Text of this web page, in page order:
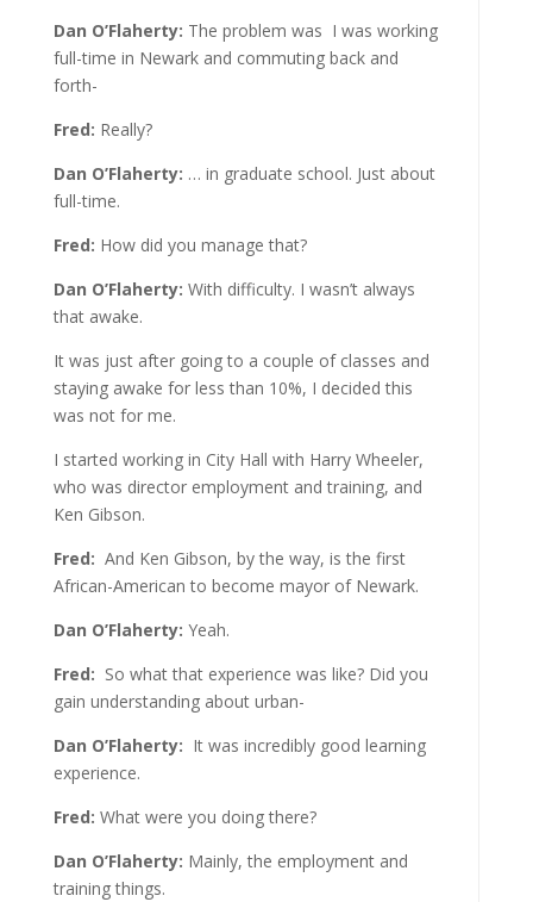
Dan O’Flaherty: The problem was I was working
full-time in Newark and commuting back and
forth-
Fred: Really?
Dan O’Flaherty: … in graduate school. Just about
full-time.
Fred: How did you manage that?
Dan O’Flaherty: With difficulty. I wasn’t always
that awake.
It was just after going to a couple of classes and
staying awake for less than 10%, I decided this
was not for me.
I started working in City Hall with Harry Wheeler,
who was director employment and training, and
Ken Gibson.
Fred: And Ken Gibson, by the way, is the first
African-American to become mayor of Newark.
Dan O’Flaherty: Yeah.
Fred: So what that experience was like? Did you
gain understanding about urban-
Dan O’Flaherty: It was incredibly good learning
experience.
Fred: What were you doing there?
Dan O’Flaherty: Mainly, the employment and
training things.